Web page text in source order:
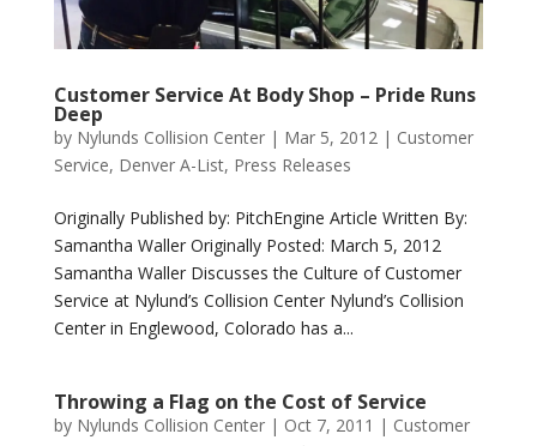
Customer Service At Body Shop – Pride Runs
Deep
by Nylunds Collision Center| Mar 5, 2012| Customer
Service, Denver A-List, Press Releases
Originally Published by: PitchEngine Article Written By:
Samantha Waller Originally Posted: March 5, 2012
Samantha Waller Discusses the Culture of Customer
Service at Nylund’s Collision Center Nylund’s Collision
Center in Englewood, Colorado has a...
Throwing a Flag on the Cost of Service
by Nylunds Collision Center| Oct 7, 2011 | Customer